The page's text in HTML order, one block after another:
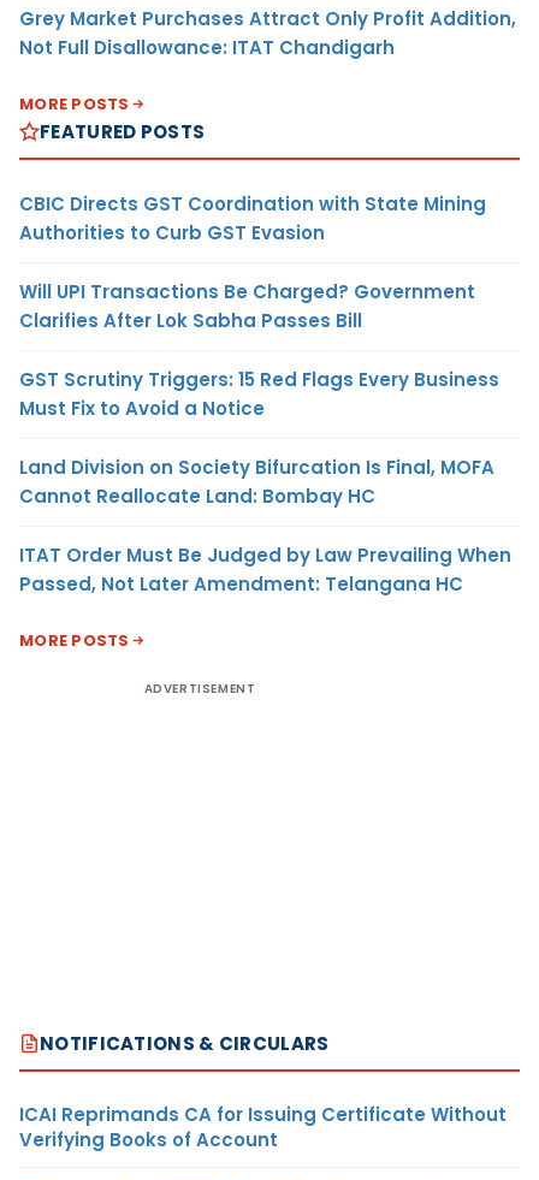
Grey Market Purchases Attract Only Profit Addition,
Not Full Disallowance: ITAT Chandigarh
MORE POSTS
FEATURED POSTS
CBIC Directs GST Coordination with State Mining
Authorities to Curb GST Evasion
Will UPI Transactions Be Charged? Government
Clarifies After Lok Sabha Passes Bill
GST Scrutiny Triggers: 15 Red Flags Every Business
Must Fix to Avoid a Notice
Land Division on Society Bifurcation Is Final, MOFA
Cannot Reallocate Land: Bombay HC
ITAT Order Must Be Judged by Law Prevailing When
Passed, Not Later Amendment: Telangana HC
MORE POSTS
ADVERTISEMENT
NOTIFICATIONS & CIRCULARS
ICAI Reprimands CA for Issuing Certificate Without
Verifying Books of Account